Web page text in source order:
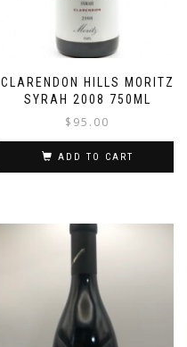
CLARENDON HILLS MORITZ
SYRAH 2008 750ML
$ 95.00
ADD TO CART